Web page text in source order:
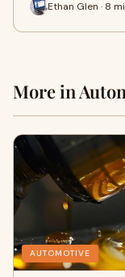
Ethan Glen · 8
More in
AUTOMOTIVE